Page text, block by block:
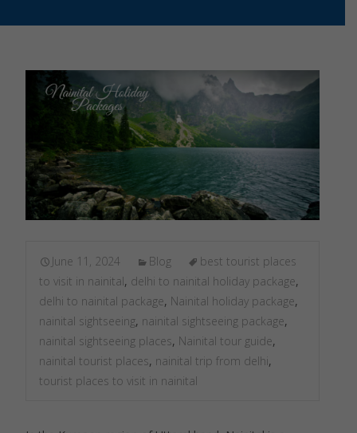
June 11, 2024 Blog
best tourist places
to visit in nainital, delhi to nainital holiday package,
delhi to nainital package, Nainital holiday package,
nainital sightseeing, nainital sightseeing package,
nainital sightseeing places, Nainital tour guide,
nainital tourist places, nainital trip from delhi,
tourist places to visit in nainital